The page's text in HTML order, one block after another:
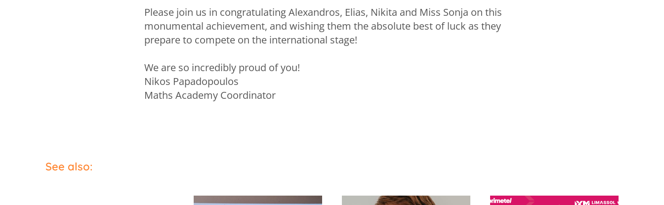
Please join us in congratulating Alexandros, Elias, Nikita and Miss Sonja on this
monumental achievement, and wishing them the absolute best of luck as they
prepare to compete on the international stage!
We are so incredibly proud of you!
Nikos Papadopoulos
Maths Academy Coordinator
See also: